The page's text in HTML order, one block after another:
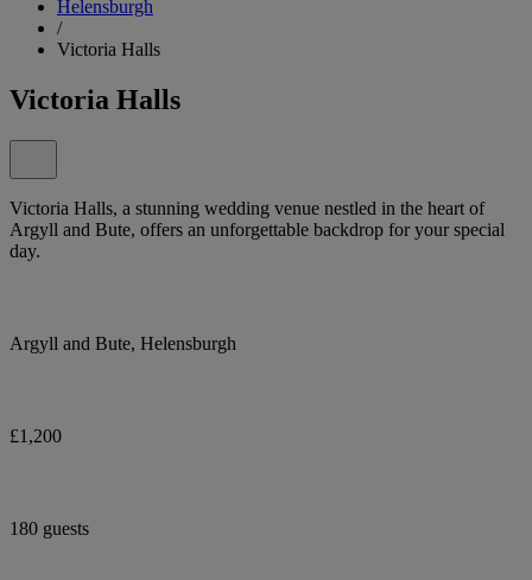
Helensburgh
/
Victoria Halls
Victoria Halls
Victoria Halls, a stunning wedding venue nestled in the heart of
Argyll and Bute, offers an unforgettable backdrop for your special
day.
Argyll and Bute, Helensburgh
£1,200
180 guests